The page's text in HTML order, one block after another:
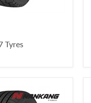
Tyres